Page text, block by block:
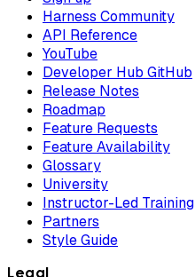
Harness Community
API Reference
YouTube
Developer Hub GitHub
Release Notes
Roadmap
Feature Requests
Feature Availability
Glossary
University
Instructor-Led Training
Partners
Style Guide
Legal